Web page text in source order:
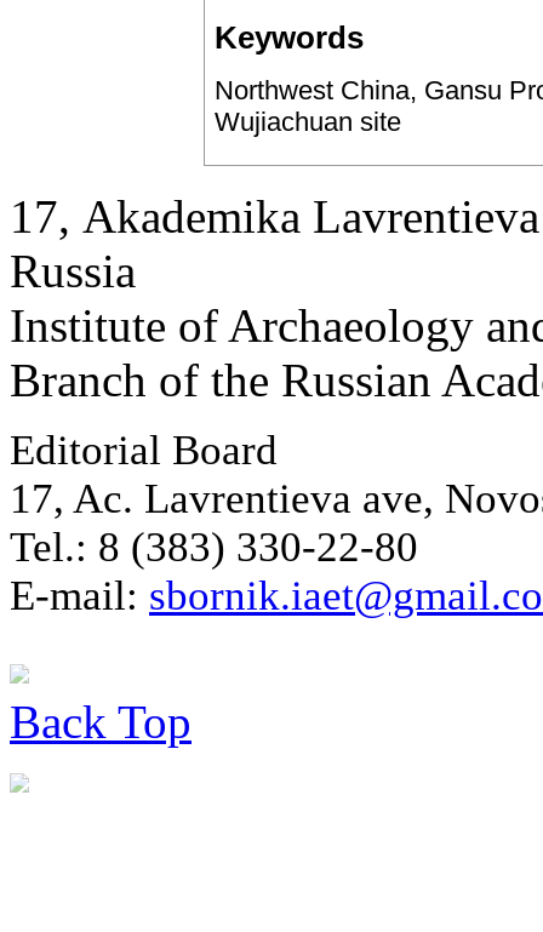
Keywords
Northwest China, Gansu
Wujiachuan site
17, Аkademika
Russia
Institute of Archaeology
Branch of the Russian
Editorial Board
17, Ac. Lavrentieva ave,
Tel.: 8 (383) 330-22-80
E-mail:
Back Top